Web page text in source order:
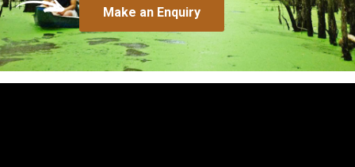
Make an Enquiry